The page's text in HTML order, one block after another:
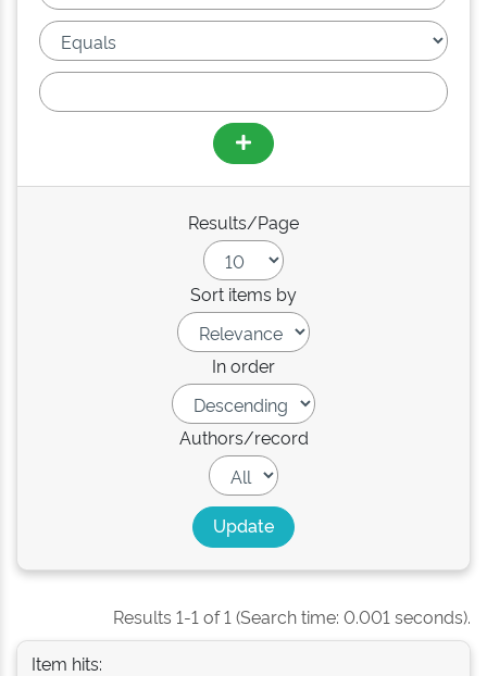
Results/Page
Sort items by
In order
Authors/record
Results 1-1 of 1 (Search time: 0.001 seconds).
Item hits: